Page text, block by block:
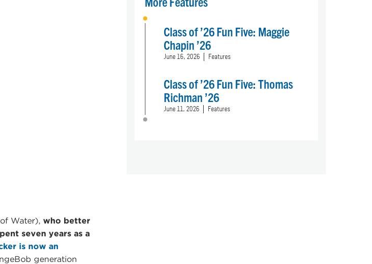
Water), who better
seven years as a
is now an
generation
Class of ’26 Fun Five: Maggie
Chapin ’26
June 16, 2026 Features
Class of ’26 Fun Five: Thomas
Richman ’26
June 11, 2026 Features